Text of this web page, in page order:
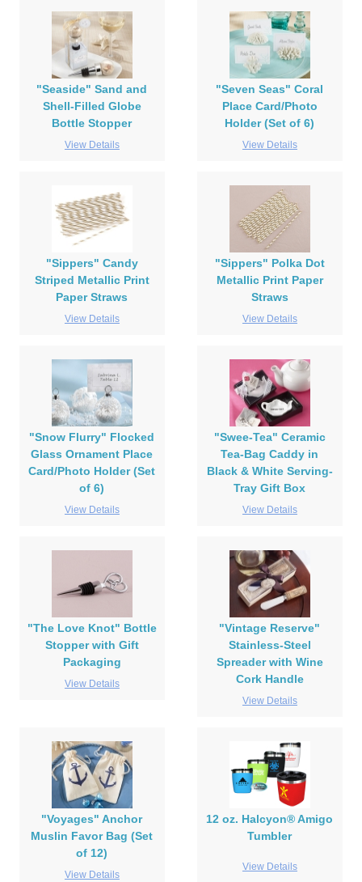
"Seaside" Sand and
Shell-Filled Globe
Bottle Stopper
View Details
"Seven Seas" Coral
Place Card/Photo
Holder (Set of 6)
View Details
"Sippers" Candy
Striped Metallic Print
Paper Straws
View Details
"Sippers" Polka Dot
Metallic Print Paper
Straws
View Details
"Snow Flurry" Flocked
Glass Ornament Place
Card/Photo Holder (Set
of 6)
View Details
"Swee-Tea" Ceramic
Tea-Bag Caddy in
Black & White Serving-
Tray Gift Box
View Details
"The Love Knot" Bottle
Stopper with Gift
Packaging
View Details
"Vintage Reserve"
Stainless-Steel
Spreader with Wine
Cork Handle
View Details
"Voyages" Anchor
Muslin Favor Bag (Set
of 12)
View Details
12 oz. Halcyon® Amigo
Tumbler
View Details